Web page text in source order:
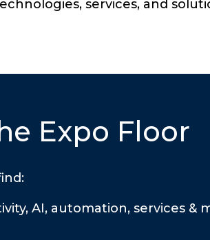
services, and
Expo Floor
AI, automation, services &